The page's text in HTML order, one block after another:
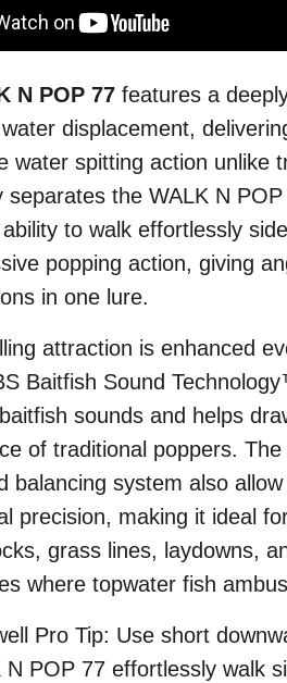
N POP 77 features a
displacement,
water spitting action unlike
separates the WALK N
to walk effortlessly
popping action, giving
in one lure.
attraction is enhanced
Baitfish Sound
sounds and helps
of traditional poppers. The
balancing system also
precision, making it ideal
grass lines, laydowns,
where topwater fish
Pro Tip: Use short
N POP 77 effortlessly walk